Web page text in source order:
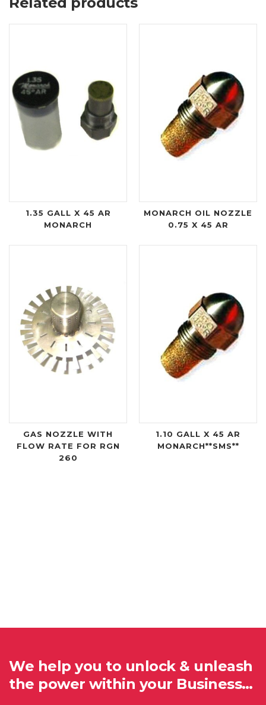
1.35 GALL X 45 AR
MONARCH
MONARCH OIL NOZZLE
0.75 X 45 AR
GAS NOZZLE WITH
FLOW RATE FOR RGN
260
1.10 GALL X 45 AR
MONARCH**SMS**
We help you to unlock & unleash
the power within your Business…